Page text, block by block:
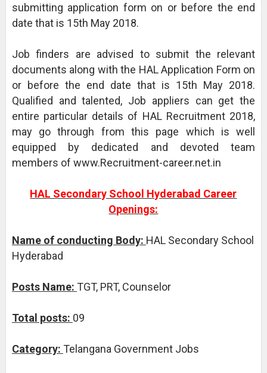
submitting application form on or before the end
date that is 15th May 2018.
Job finders are advised to submit the relevant
documents along with the HAL Application Form on
or before the end date that is 15th May 2018.
Qualified and talented, Job appliers can get the
entire particular details of HAL Recruitment 2018,
may go through from this page which is well
equipped by dedicated and devoted team
members of www.Recruitment-career.net.in
HAL Secondary School Hyderabad Career
Openings:
Name of conducting Body: HAL Secondary School
Hyderabad
Posts Name: TGT, PRT, Counselor
Total posts: 09
Category: Telangana Government Jobs